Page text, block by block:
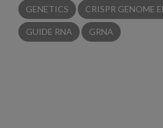
GENETICS CRISPR GENOME
GUIDE RNA GRNA